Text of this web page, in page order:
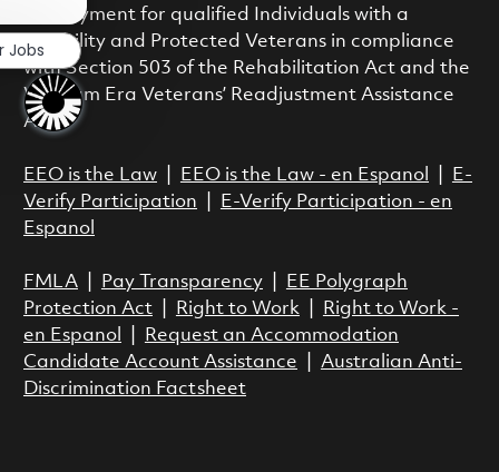
employment for qualified Individuals with a
Disability and Protected Veterans in compliance
with Section 503 of the Rehabilitation Act and the
Vietnam Era Veterans’ Readjustment Assistance
Act.
EEO is the Law| EEO is the Law - en Espanol
E-
Verify Participation
E-Verify Participation - en
Espanol
FMLA| Pay Transparency|
EE Polygraph
Protection Act| Right to Work|
Right to Work -
en Espanol
Request an Accommodation
Candidate Account Assistance
Australian Anti-
Discrimination Factsheet
Jobs